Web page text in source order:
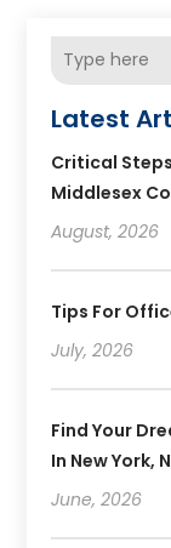
Latest
Critical
Middlesex
August, 2026
Tips For
July, 2026
Find Your
In New York,
June, 2026